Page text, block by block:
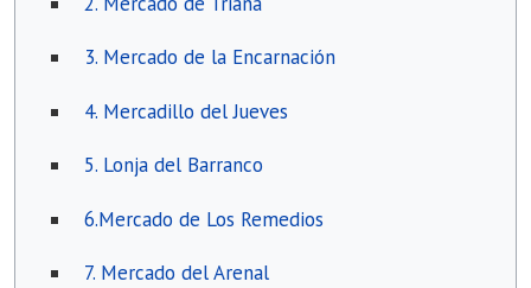
3. Mercado de la Encarnación
4. Mercadillo del Jueves
5. Lonja del Barranco
6.Mercado de Los Remedios
7. Mercado del Arenal